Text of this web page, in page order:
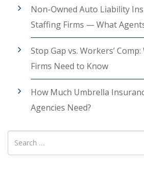
Non-Owned Auto Liability
Staffing Firms — What
Stop Gap vs. Workers’
Firms Need to Know
How Much Umbrella
Agencies Need?
Search
for